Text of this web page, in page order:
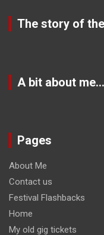
The story of
A bit about me…
Pages
About Me
Contact us
Festival Flashbacks
Home
My old gig tickets